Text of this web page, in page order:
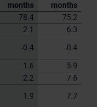
months
months
78.4
75.2
2.1
6.3
-0.4
-0.4
1.6
5.9
2.2
7.6
1.9
7.7